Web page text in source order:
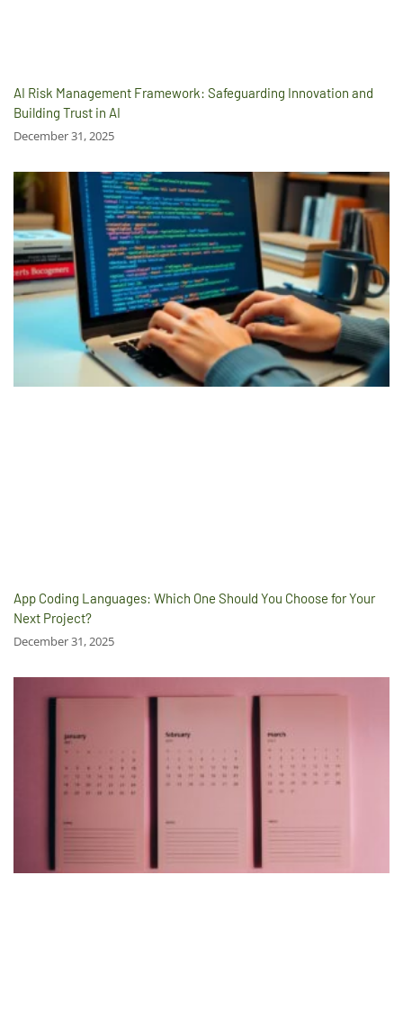
AI Risk Management Framework: Safeguarding Innovation and
Building Trust in AI
December 31, 2025
App Coding Languages: Which One Should You Choose for Your
Next Project?
December 31, 2025